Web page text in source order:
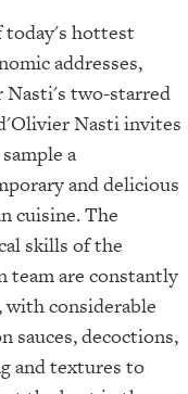
today's hottest
addresses,
Nasti's two-starred
Nasti invites
a
and delicious
cuisine. The
skills of the
team are constantly
with considerable
sauces, decoctions,
and textures to